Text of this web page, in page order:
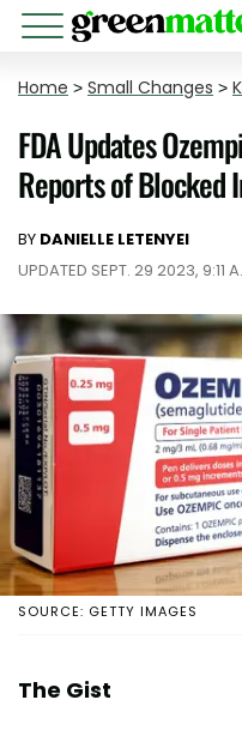
Home > Small Changes >
FDA Updates
Reports of Blocked
BY DANIELLE LETENYEI
UPDATED SEPT. 29 2023, 9:11
SOURCE: GETTY IMAGES
The Gist